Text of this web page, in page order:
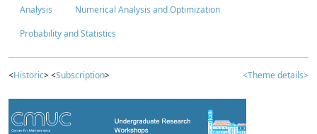
Analysis
Numerical Analysis and Optimization
Probability and Statistics
<Historic> <Subscription> <Theme details>